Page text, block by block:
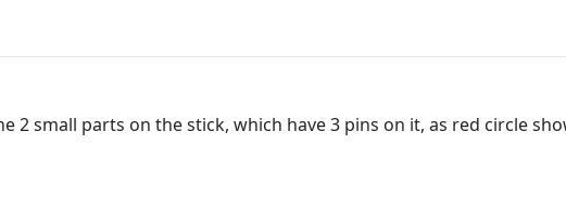
2 small parts on the stick, which have 3 pins on it, as red circle